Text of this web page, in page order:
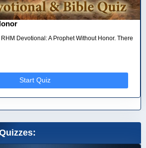
Devotional: A Prophet Without Honor. There
Start Quiz